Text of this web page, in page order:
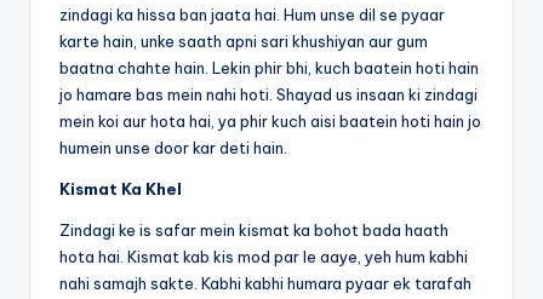
zindagi ka hissa ban jaata hai. Hum unse dil se pyaar
karte hain, unke saath apni sari khushiyan aur gum
baatna chahte hain. Lekin phir bhi, kuch baatein hoti hain
jo hamare bas mein nahi hoti. Shayad us insaan ki zindagi
mein koi aur hota hai, ya phir kuch aisi baatein hoti hain jo
humein unse door kar deti hain.
Kismat Ka Khel
Zindagi ke is safar mein kismat ka bohot bada haath
hota hai. Kismat kab kis mod par le aaye, yeh hum kabhi
nahi samajh sakte. Kabhi kabhi humara pyaar ek tarafah